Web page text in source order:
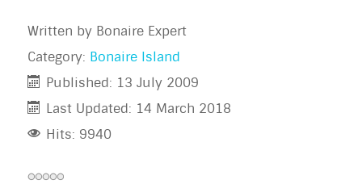
Written by Bonaire Expert
Category: Bonaire Island
Published: 13 July 2009
Last Updated: 14 March 2018
Hits: 9940